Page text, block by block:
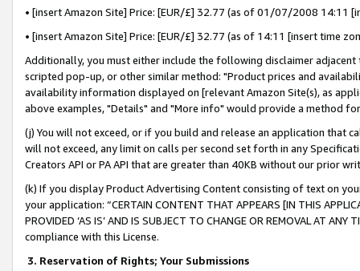
• [insert Amazon Site] Price: [EUR/£] 32.77 (as of 01/07/2008 14:11
• [insert Amazon Site] Price: [EUR/£] 32.77 (as of 14:11 [insert time
Additionally, you must either include the following disclaimer
scripted pop-up, or other similar method: "Product prices and
availability information displayed on [relevant Amazon Site(s), as
above examples, "Details" and "More info" would provide a method
(j) You will not exceed, or if you build and release an application that
will not exceed, any limit on calls per second set forth in any
Creators API or PA API that are greater than 40KB without our prior
(k) If you display Product Advertising Content consisting of text on
your application: “CERTAIN CONTENT THAT APPEARS [IN THIS
PROVIDED ‘AS IS’ AND IS SUBJECT TO CHANGE OR REMOVAL AT
compliance with this License.
3. Reservation of Rights; Your Submissions